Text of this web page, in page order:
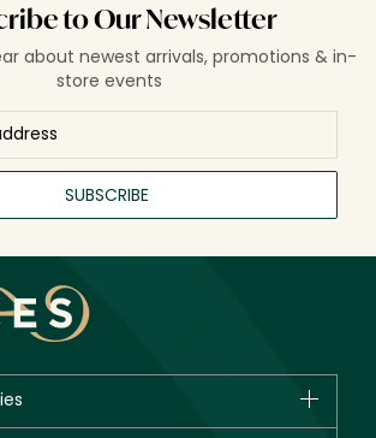
to Our Newsletter
about newest arrivals, promotions & in-
store events
SUBSCRIBE